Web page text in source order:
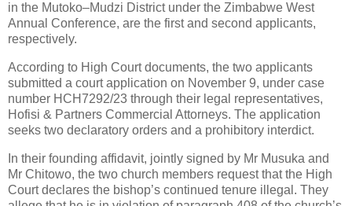
in the Mutoko–Mudzi District under the Zimbabwe West
Annual Conference, are the first and second applicants,
respectively.
According to High Court documents, the two applicants
submitted a court application on November 9, under case
number HCH7292/23 through their legal representatives,
Hofisi & Partners Commercial Attorneys. The application
seeks two declaratory orders and a prohibitory interdict.
In their founding affidavit, jointly signed by Mr Musuka and
Mr Chitowo, the two church members request that the High
Court declares the bishop’s continued tenure illegal. They